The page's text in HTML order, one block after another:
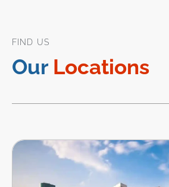
FIND US
Our Locations